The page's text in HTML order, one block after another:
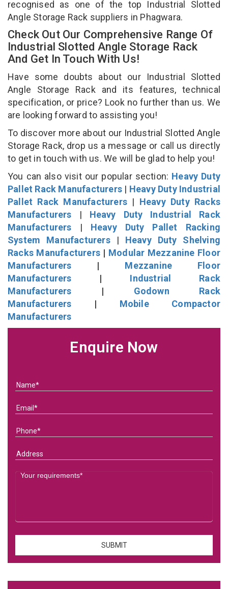
recognised as one of the top Industrial Slotted
Angle Storage Rack suppliers in Phagwara.
Check Out Our Comprehensive Range Of
Industrial Slotted Angle Storage Rack
And Get In Touch With Us!
Have some doubts about our Industrial Slotted
Angle Storage Rack and its features, technical
specification, or price? Look no further than us. We
are looking forward to assisting you!
To discover more about our Industrial Slotted Angle
Storage Rack, drop us a message or call us directly
to get in touch with us. We will be glad to help you!
You can also visit our popular section: Heavy Duty
Pallet Rack Manufacturers | Heavy Duty Industrial
Pallet Rack Manufacturers | Heavy Duty Racks
Manufacturers | Heavy Duty Industrial Rack
Manufacturers | Heavy Duty Pallet Racking
System Manufacturers| Heavy Duty Shelving
Racks Manufacturers | Modular Mezzanine Floor
Manufacturers | Mezzanine Floor
Manufacturers | Industrial Rack
Manufacturers | Godown Rack
Manufacturers | Mobile Compactor
Manufacturers
Enquire Now